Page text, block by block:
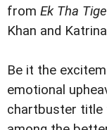
from Ek Tha
Khan and
Be it the
emotional
chartbuster title